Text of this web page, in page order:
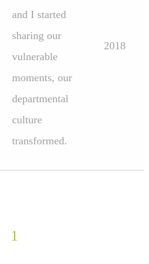
and I started
sharing our
vulnerable
moments, our
departmental
culture
transformed.
2018
1